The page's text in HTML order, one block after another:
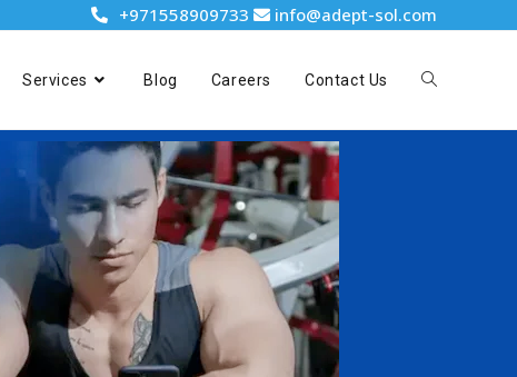
+971558909733 info@adept-sol.com
Services Blog Careers Contact Us